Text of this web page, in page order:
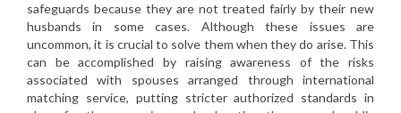
safeguards because they are not treated fairly by their new
husbands in some cases. Although these issues are
uncommon, it is crucial to solve them when they do arise. This
can be accomplished by raising awareness of the risks
associated with spouses arranged through international
matching service, putting stricter authorized standards in